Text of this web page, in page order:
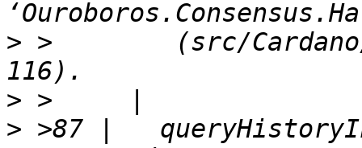
> >        (src/Cardano/
>
> >87 |